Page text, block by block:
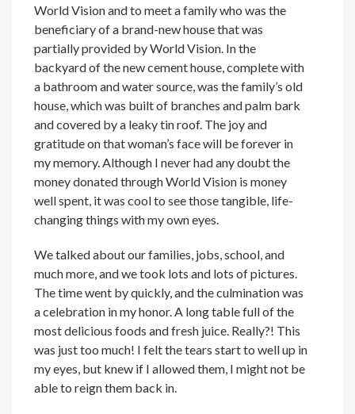
World Vision and to meet a family who was the
beneficiary of a brand-new house that was
partially provided by World Vision. In the
backyard of the new cement house, complete with
a bathroom and water source, was the family’s old
house, which was built of branches and palm bark
and covered by a leaky tin roof. The joy and
gratitude on that woman’s face will be forever in
my memory. Although I never had any doubt the
money donated through World Vision is money
well spent, it was cool to see those tangible, life-
changing things with my own eyes.
We talked about our families, jobs, school, and
much more, and we took lots and lots of pictures.
The time went by quickly, and the culmination was
a celebration in my honor. A long table full of the
most delicious foods and fresh juice. Really?! This
was just too much! I felt the tears start to well up in
my eyes, but knew if I allowed them, I might not be
able to reign them back in.